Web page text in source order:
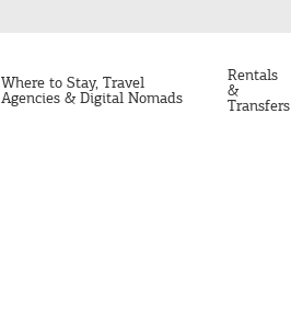
Where to Stay, Travel
Agencies & Digital Nomads
Rentals
&
Transfers